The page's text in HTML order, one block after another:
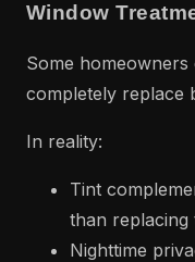
Window
Some
completely replace
In reality:
Tint
than replacing
Nighttime